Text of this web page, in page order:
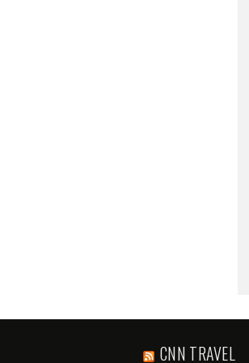
CNN TRAVEL